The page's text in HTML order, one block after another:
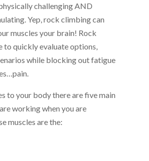
challenging AND
Yep, rock climbing can
muscles your brain! Rock
to quickly evaluate options,
while blocking out fatigue
to your body there are five main
working when you are
muscles are the: